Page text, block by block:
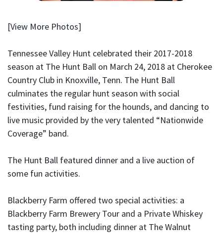
[View More Photos]
Tennessee Valley Hunt celebrated their 2017-2018
season at The Hunt Ball on March 24, 2018 at Cherokee
Country Club in Knoxville, Tenn. The Hunt Ball
culminates the regular hunt season with social
festivities, fund raising for the hounds, and dancing to
live music provided by the very talented “Nationwide
Coverage” band.
The Hunt Ball featured dinner and a live auction of
some fun activities.
Blackberry Farm offered two special activities: a
Blackberry Farm Brewery Tour and a Private Whiskey
tasting party, both including dinner at The Walnut